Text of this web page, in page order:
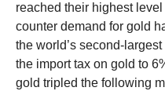
reached their highest
counter demand for gold
the world’s second-
the import tax on gold to
gold tripled the following